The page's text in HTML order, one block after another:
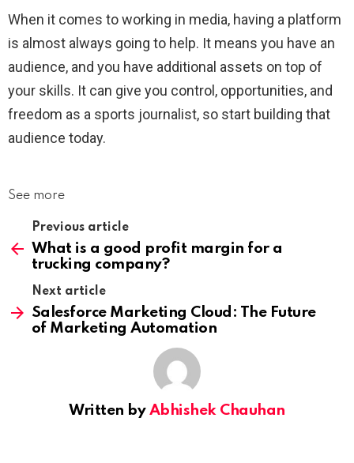
When it comes to working in media, having a platform
is almost always going to help. It means you have an
audience, and you have additional assets on top of
your skills. It can give you control, opportunities, and
freedom as a sports journalist, so start building that
audience today.
See more
Previous article
What is a good profit margin for a
trucking company?
Next article
Salesforce Marketing Cloud: The Future
of Marketing Automation
Written by Abhishek Chauhan